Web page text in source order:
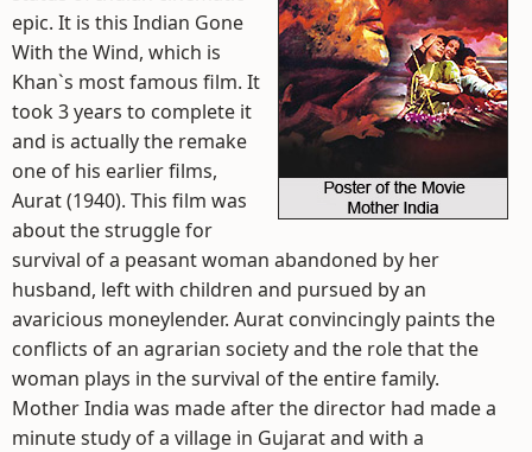
epic. It is this Indian Gone
With the Wind, which is
Khan`s most famous film. It
took 3 years to complete it
and is actually the remake
one of his earlier films,
Aurat (1940). This film was
about the struggle for
survival of a peasant woman abandoned by her
husband, left with children and pursued by an
avaricious moneylender. Aurat convincingly paints the
conflicts of an agrarian society and the role that the
woman plays in the survival of the entire family.
Mother India was made after the director had made a
minute study of a village in Gujarat and with a